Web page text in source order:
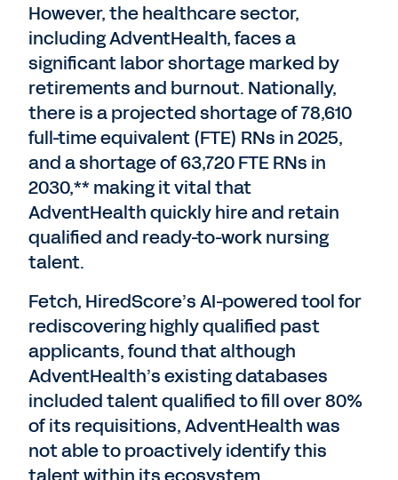
However, the healthcare sector,
including AdventHealth, faces a
significant labor shortage marked by
retirements and burnout. Nationally,
there is a projected shortage of 78,610
full-time equivalent (FTE) RNs in 2025,
and a shortage of 63,720 FTE RNs in
2030,** making it vital that
AdventHealth quickly hire and retain
qualified and ready-to-work nursing
talent.
Fetch, HiredScore’s AI-powered tool for
rediscovering highly qualified past
applicants, found that although
AdventHealth’s existing databases
included talent qualified to fill over 80%
of its requisitions, AdventHealth was
not able to proactively identify this